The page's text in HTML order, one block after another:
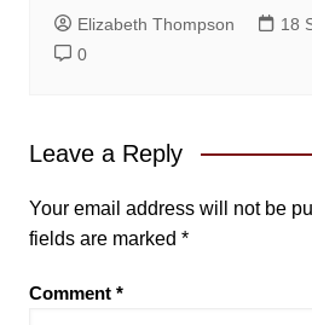
Elizabeth Thompson
18
0
Leave a Reply
Your email address will not be
fields are marked *
Comment *